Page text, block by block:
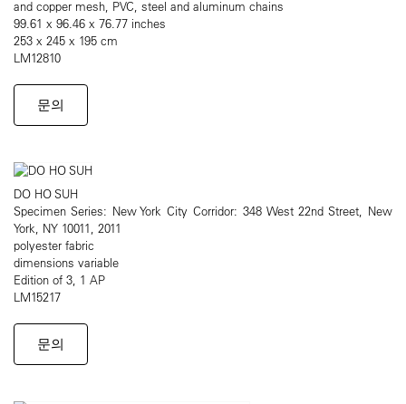
and copper mesh, PVC, steel and aluminum chains
99.61 x 96.46 x 76.77 inches
253 x 245 x 195 cm
LM12810
문의
DO HO SUH
Specimen Series: New York City Corridor: 348 West 22nd Street, New
York, NY 10011, 2011
polyester fabric
dimensions variable
Edition of 3, 1 AP
LM15217
문의